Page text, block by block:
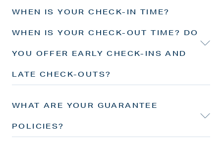
WHEN IS YOUR CHECK-IN TIME?
WHEN IS YOUR CHECK-OUT TIME? DO
YOU OFFER EARLY CHECK-INS AND
LATE CHECK-OUTS?
WHAT ARE YOUR GUARANTEE
POLICIES?